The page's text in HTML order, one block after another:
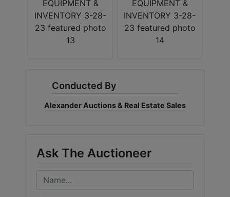
Conducted By
Alexander Auctions & Real Estate Sales
Ask The Auctioneer